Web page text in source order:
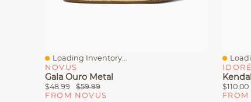
Quick View
Loading Inventory...
NOVUS
Gala Ouro Metal
$48.99
$59.99
FROM NOVUS
IDORÉ
$110.00